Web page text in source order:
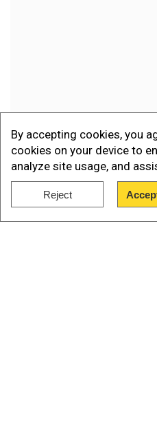
By accepting cookies, you
cookies on your device to
analyze site usage, and
Reject
ALSO READ |Russian
reportedly seen in